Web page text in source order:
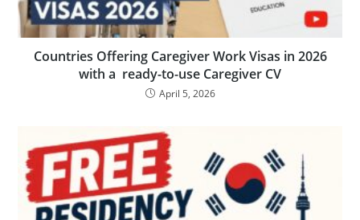
Countries Offering Caregiver Work Visas in 2026
with a ready-to-use Caregiver CV
April 5, 2026